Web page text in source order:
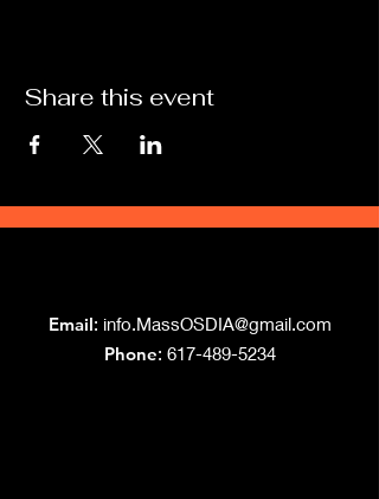
Share this event
Email: info.MassOSDIA@gmail.com
Phone: 617-489-5234